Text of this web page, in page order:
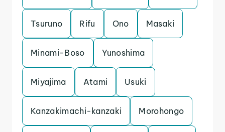
Tsuruno Rifu Ono Masaki
Minami-Boso Yunoshima
Miyajima Atami Usuki
Kanzakimachi-kanzaki Morohongo